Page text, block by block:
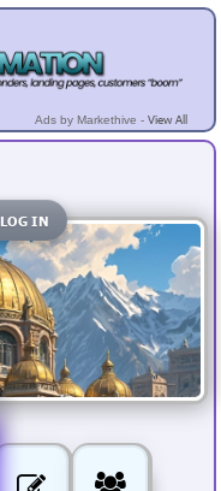
Ads by Markethive - View All
LOG IN